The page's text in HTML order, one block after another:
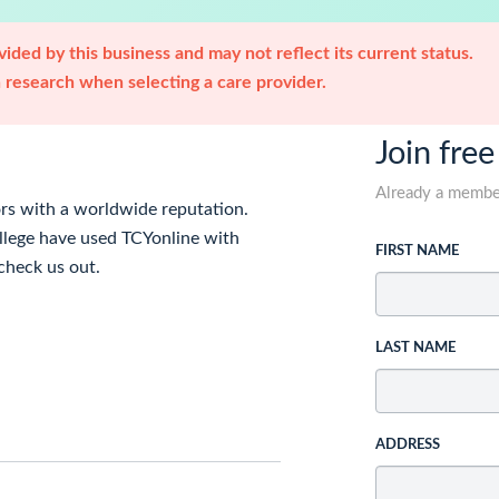
by this business and may not reflect its current status.
when selecting a care provider.
with a worldwide reputation.
have used TCYonline with
us out.
Join
Already a
FIRST NAME
LAST NAME
ADDRESS